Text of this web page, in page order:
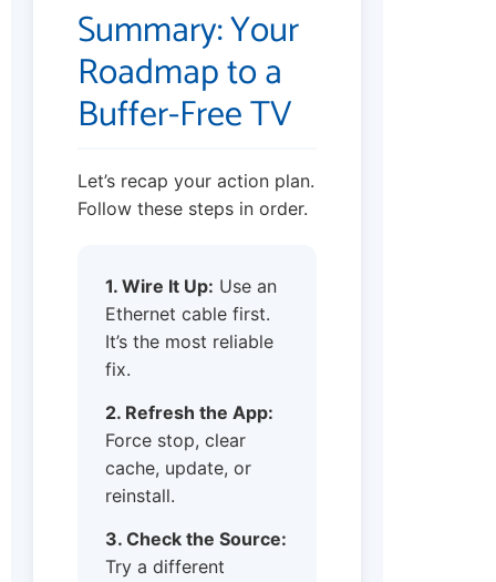
Summary: Your
Roadmap to a
Buffer-Free TV
Let’s recap your action plan.
Follow these steps in order.
1. Wire It Up: Use an
Ethernet cable first.
It’s the most reliable
fix.
2. Refresh the App:
Force stop, clear
cache, update, or
reinstall.
3. Check the Source:
Try a different